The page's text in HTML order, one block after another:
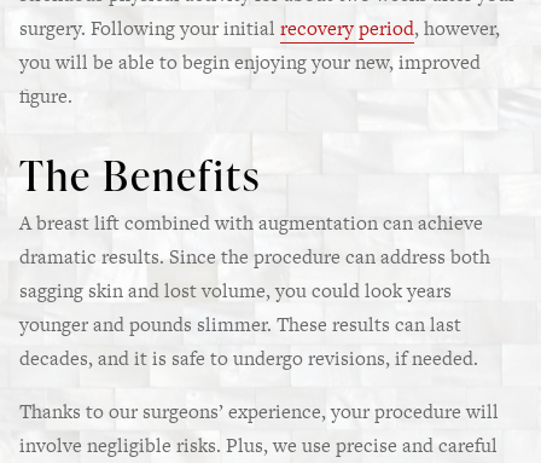
surgery. Following your initial recovery period, however,
you will be able to begin enjoying your new, improved
figure.
The Benefits
A breast lift combined with augmentation can achieve
dramatic results. Since the procedure can address both
sagging skin and lost volume, you could look years
younger and pounds slimmer. These results can last
decades, and it is safe to undergo revisions, if needed.
Thanks to our surgeons’ experience, your procedure will
involve negligible risks. Plus, we use precise and careful